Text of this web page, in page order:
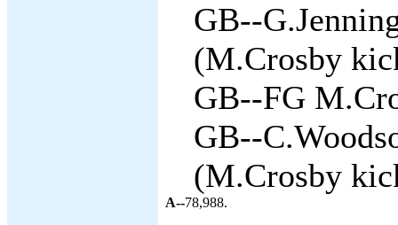
GB--
(M.Crosby
GB--FG
GB--
(M.Crosby
A--78,988.